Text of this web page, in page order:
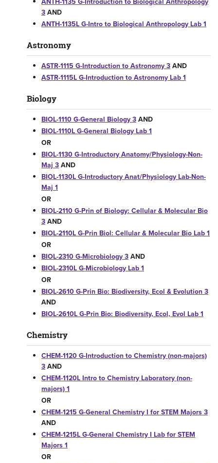
3AND
ANTH-1135L G-Intro to Biological Anthropology Lab 1
Astronomy
ASTR-1115 G-Introduction to Astronomy 3AND
ASTR-1115L G-Introduction to Astronomy Lab 1
Biology
BIOL-1110 G-General Biology 3AND
BIOL-1110L G-General Biology Lab 1
OR
BIOL-1130 G-Introductory Anatomy/Physiology-Non-
Maj 3AND
BIOL-1130L G-Introductory Anat/Physiology Lab-Non-
Maj 1
OR
BIOL-2110 G-Prin of Biology: Cellular & Molecular Bio
3AND
BIOL-2110L G-Prin Biol: Cellular & Molecular Bio Lab 1
OR
BIOL-2310 G-Microbiology 3AND
BIOL-2310L G-Microbiology Lab 1
OR
BIOL-2610 G-Prin Bio: Biodiversity, Ecol & Evolution 3
AND
BIOL-2610L G-Prin Bio: Biodiversity, Ecol, Evol Lab 1
Chemistry
CHEM-1120 G-Introduction to Chemistry (non-majors)
3AND
CHEM-1120L Intro to Chemistry Laboratory (non-
majors) 1
OR
CHEM-1215 G-General Chemistry I for STEM Majors 3
AND
CHEM-1215L G-General Chemistry I Lab for STEM
Majors 1
OR